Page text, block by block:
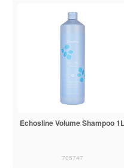
Echosline Volume Shampoo 1L
705747